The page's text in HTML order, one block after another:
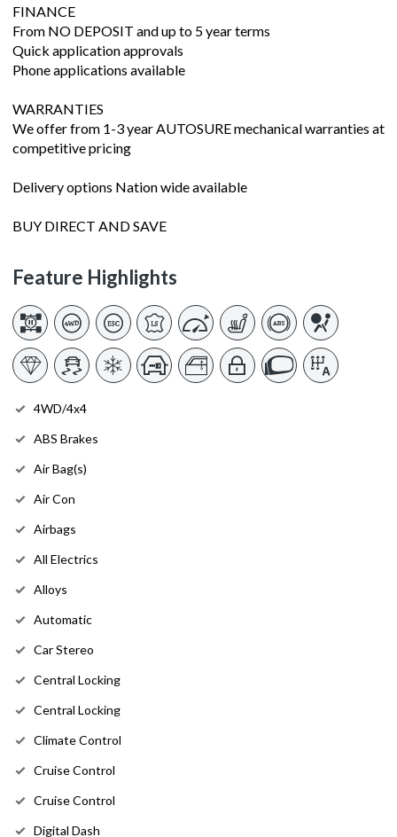
FINANCE
From NO DEPOSIT and up to 5 year terms
Quick application approvals
Phone applications available
WARRANTIES
We offer from 1-3 year AUTOSURE mechanical warranties at
competitive pricing
Delivery options Nation wide available
BUY DIRECT AND SAVE
Feature Highlights
4WD/4x4
ABS Brakes
Air Bag(s)
Air Con
Airbags
All Electrics
Alloys
Automatic
Car Stereo
Central Locking
Central Locking
Climate Control
Cruise Control
Cruise Control
Digital Dash